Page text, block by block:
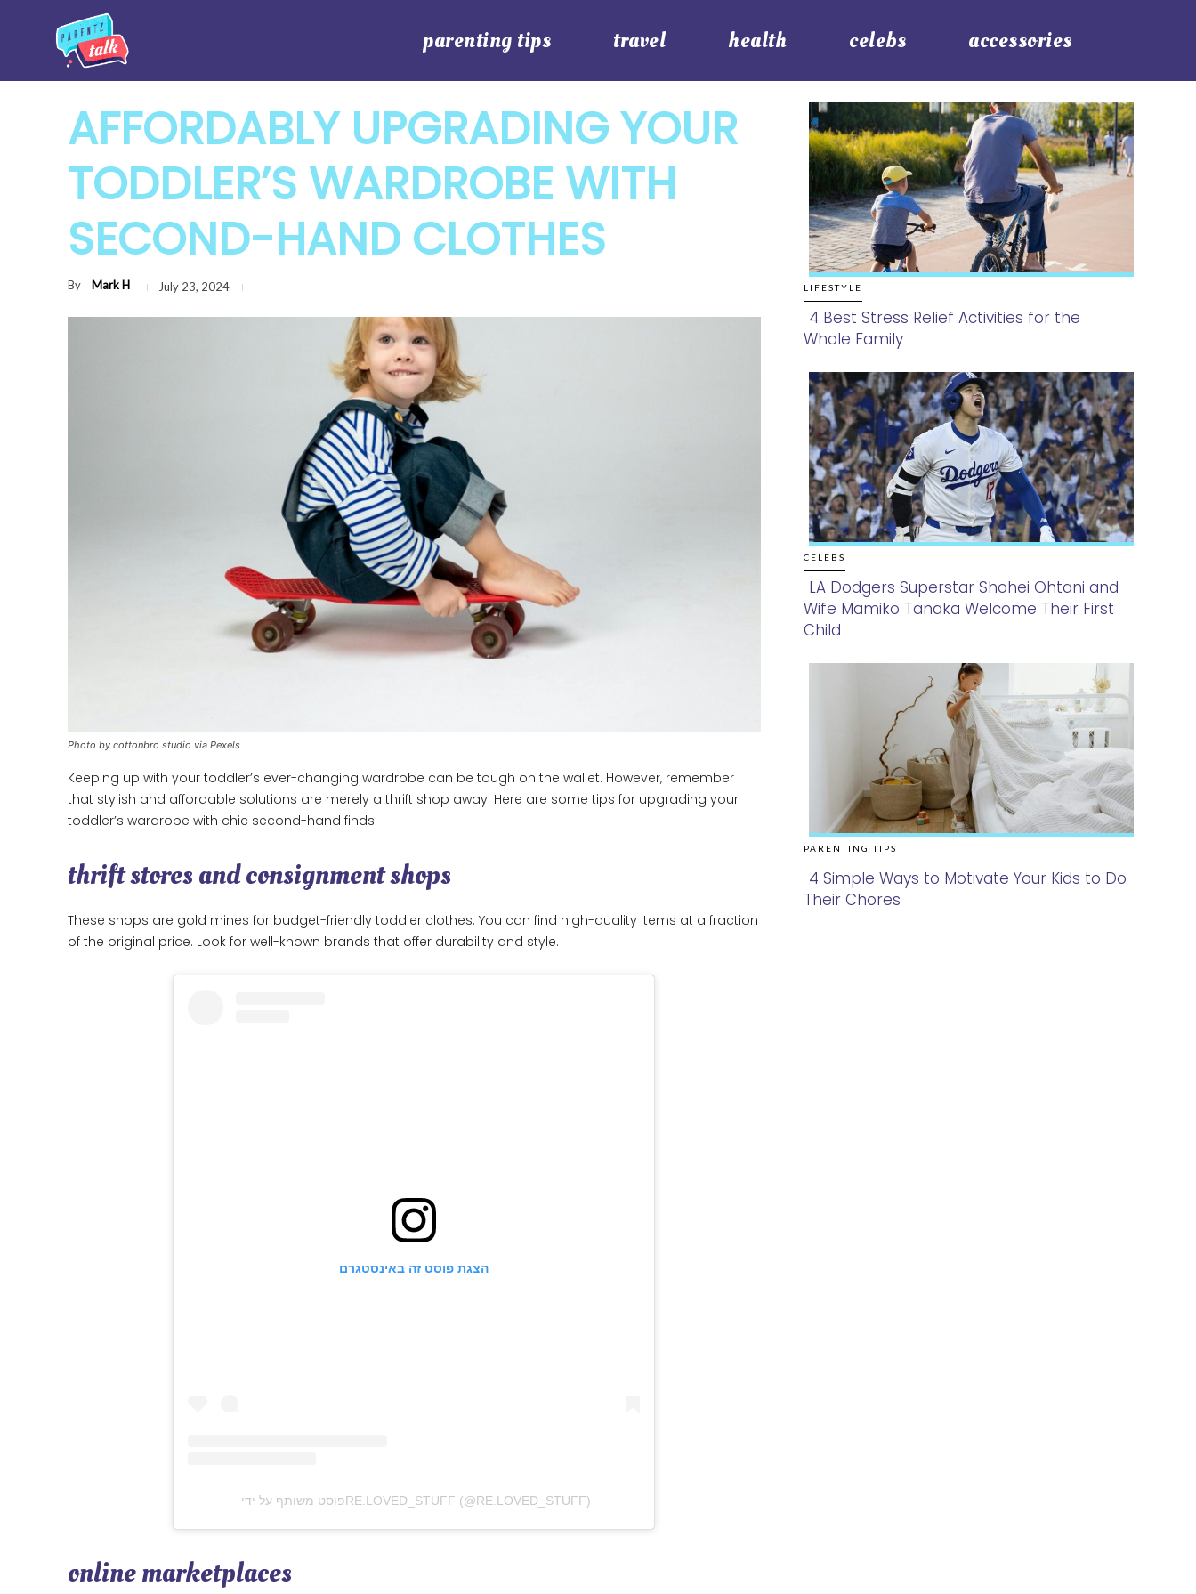
parenting tips travel health celebs accessories
AFFORDABLY UPGRADING YOUR
TODDLER’S WARDROBE WITH
SECOND-HAND CLOTHES
By Mark H July 23, 2024
Photo by cottonbro studio via Pexels
Keeping up with your toddler’s ever-changing wardrobe can be tough on the wallet. However, remember
that stylish and affordable solutions are merely a thrift shop away. Here are some tips for upgrading your
toddler’s wardrobe with chic second-hand finds.
thrift stores and consignment shops
These shops are gold mines for budget-friendly toddler clothes. You can find high-quality items at a fraction
of the original price. Look for well-known brands that offer durability and style.
הצגת פוסט זה באינסטגרם
פוסט משותף על ידי ‏‎RE.LOVED_STUFF‎‏ (@‏‎RE.LOVED_STUFF‎‏)
online marketplaces
LIFESTYLE
Section
Heading
4 Best Stress Relief Activities for the
Whole Family
CELEBS
Section
LA Dodgers Superstar Shohei Ohtani and
Wife Mamiko Tanaka Welcome Their First
Child
PARENTING TIPS
Section
4 Simple Ways to Motivate Your Kids to Do
Their Chores